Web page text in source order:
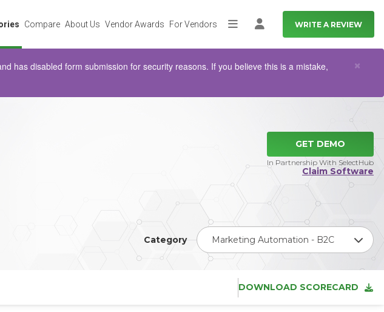
Compare About Us Vendor Awards For Vendors MoreLog in WRITE A REVIEW
has disabled form submission for security reasons. If you believe this is a mistake,
×
GET DEMO
In Partnership With SelectHub
Claim Software
Category Marketing Automation - B2C
DOWNLOAD SCORECARD